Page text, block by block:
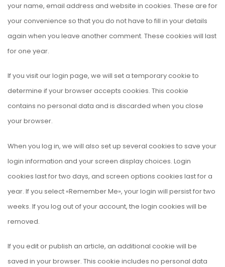
your name, email address and website in cookies. These are for
your convenience so that you do not have to fill in your details
again when you leave another comment. These cookies will last
for one year.
If you visit our login page, we will set a temporary cookie to
determine if your browser accepts cookies. This cookie
contains no personal data and is discarded when you close
your browser.
When you log in, we will also set up several cookies to save your
login information and your screen display choices. Login
cookies last for two days, and screen options cookies last for a
year. If you select «Remember Me», your login will persist for two
weeks. If you log out of your account, the login cookies will be
removed.
If you edit or publish an article, an additional cookie will be
saved in your browser. This cookie includes no personal data